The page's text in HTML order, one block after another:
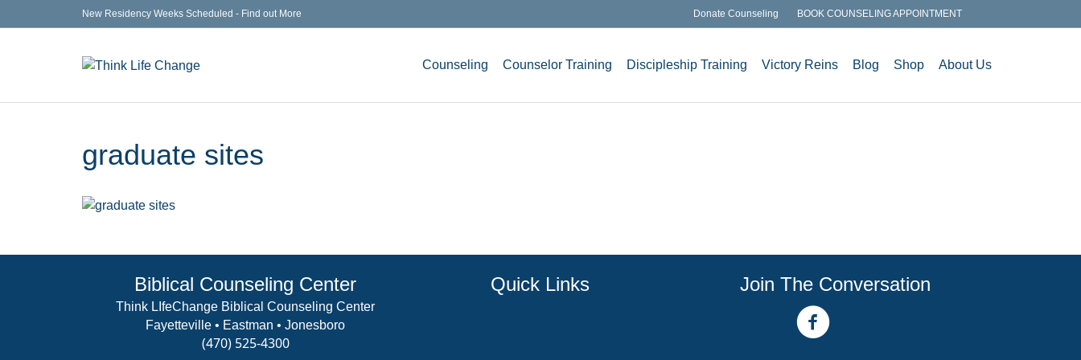
New Residency Weeks Scheduled - Find out More Donate Counseling BOOK COUNSELING APPOINTMENT
Counseling Counselor Training Discipleship Training Victory Reins Blog Shop About Us
graduate sites
Biblical Counseling Center
Think LIfeChange Biblical Counseling Center
Fayetteville • Eastman • Jonesboro
(470) 525-4300
Quick Links Join The Conversation
facebook link